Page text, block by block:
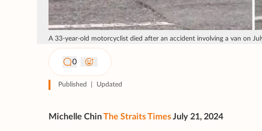
A 33-year-old motorcyclist died after an accident involving a van on
0
Published Updated
Michelle Chin The Straits TimesJuly 21, 2024